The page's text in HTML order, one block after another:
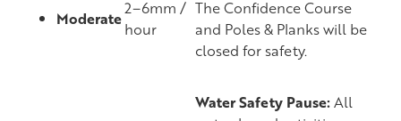
Moderate
2–6mm /
hour
The Confidence Course
and Poles & Planks will be
closed for safety.
Water Safety Pause:All